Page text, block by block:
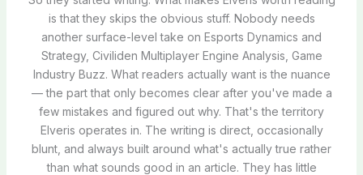
is that they skips the obvious stuff. Nobody needs
another surface-level take on Esports Dynamics and
Strategy, Civiliden Multiplayer Engine Analysis, Game
Industry Buzz. What readers actually want is the nuance
— the part that only becomes clear after you've made a
few mistakes and figured out why. That's the territory
Elveris operates in. The writing is direct, occasionally
blunt, and always built around what's actually true rather
than what sounds good in an article. They has little